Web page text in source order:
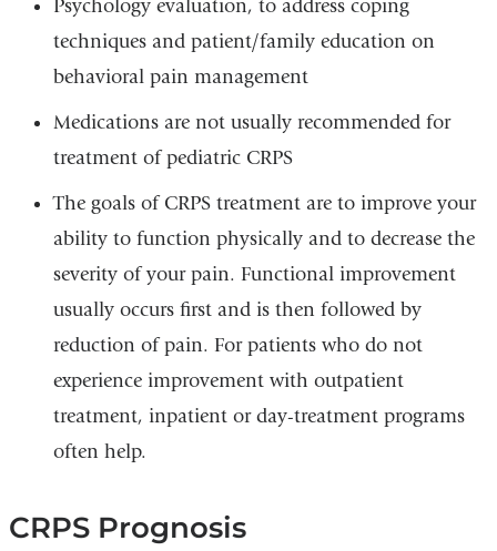
Psychology evaluation, to address coping
techniques and patient/family education on
behavioral pain management
Medications are not usually recommended for
treatment of pediatric CRPS
The goals of CRPS treatment are to improve your
ability to function physically and to decrease the
severity of your pain. Functional improvement
usually occurs first and is then followed by
reduction of pain. For patients who do not
experience improvement with outpatient
treatment, inpatient or day-treatment programs
often help.
CRPS Prognosis